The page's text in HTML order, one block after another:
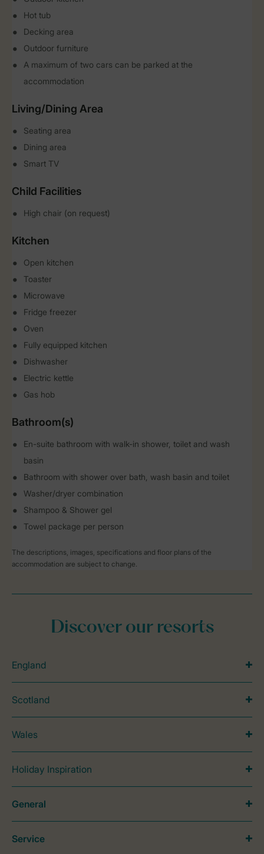
Hot tub
Decking area
Outdoor furniture
A maximum of two cars can be parked at the
accommodation
Living/Dining Area
Seating area
Dining area
Smart TV
Child Facilities
High chair (on request)
Kitchen
Open kitchen
Toaster
Microwave
Fridge freezer
Oven
Fully equipped kitchen
Dishwasher
Electric kettle
Gas hob
Bathroom(s)
En-suite bathroom with walk-in shower, toilet and wash
basin
Bathroom with shower over bath, wash basin and toilet
Washer/dryer combination
Shampoo & Shower gel
Towel package per person
The descriptions, images, specifications and floor plans of the
accommodation are subject to change.
Discover our resorts
England
Scotland
Wales
Holiday Inspiration
General
Service